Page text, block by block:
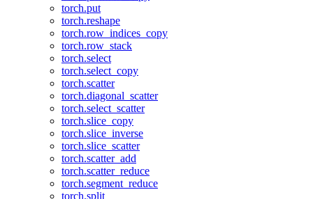
torch.put
torch.reshape
torch.row_indices_copy
torch.row_stack
torch.select
torch.select_copy
torch.scatter
torch.diagonal_scatter
torch.select_scatter
torch.slice_copy
torch.slice_inverse
torch.slice_scatter
torch.scatter_add
torch.scatter_reduce
torch.segment_reduce
torch.split